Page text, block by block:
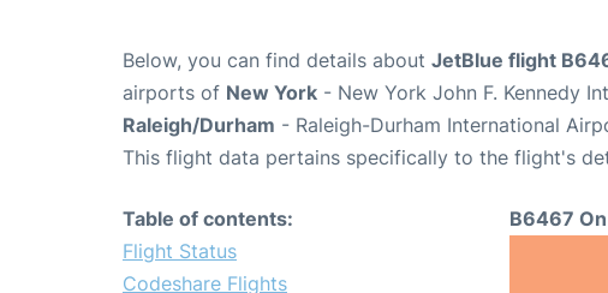
Below, you can find details about JetBlue flight
airports of New York - New York John F. Kennedy
Raleigh/Durham - Raleigh-Durham International
This flight data pertains specifically to the flight's
Table of contents:
Flight Status
Codeshare Flights
B6467